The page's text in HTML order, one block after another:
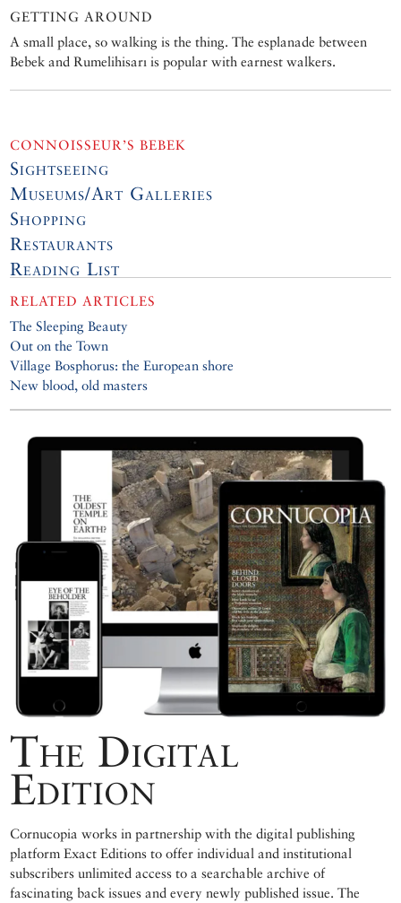
GETTING AROUND
A small place, so walking is the thing. The esplanade between
Bebek and Rumelihisarı is popular with earnest walkers.
CONNOISSEUR’S BEBEK
Sightseeing
Museums/Art Galleries
Shopping
Restaurants
Reading List
RELATED ARTICLES
The Sleeping Beauty
Out on the Town
Village Bosphorus: the European shore
New blood, old masters
The Digital
Edition
Cornucopia works in partnership with the digital publishing
platform Exact Editions to offer individual and institutional
subscribers unlimited access to a searchable archive of
fascinating back issues and every newly published issue. The